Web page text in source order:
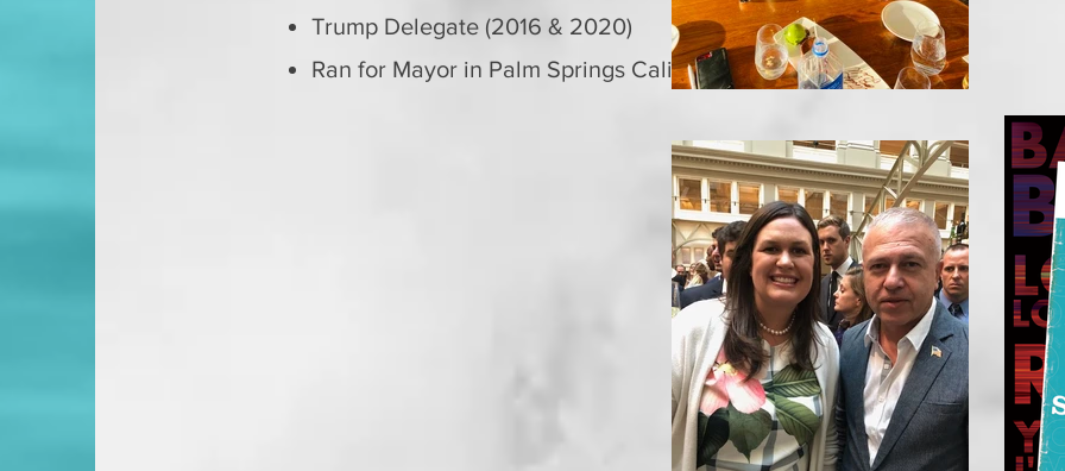
Trump Delegate (2016 & 2020)
Ran for Mayor in Palm Springs California (2015)